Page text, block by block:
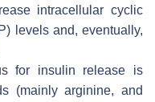
intracellular cyclic
levels and, eventually,
for insulin release is
(mainly arginine, and